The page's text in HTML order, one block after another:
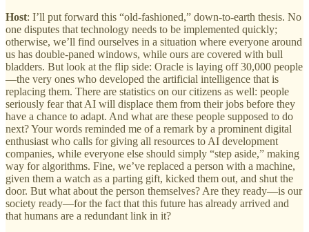
Host: I’ll put forward this “old-fashioned,” down-to-earth thesis. No
one disputes that technology needs to be implemented quickly;
otherwise, we’ll find ourselves in a situation where everyone around
us has double-paned windows, while ours are covered with bull
bladders. But look at the flip side: Oracle is laying off 30,000 people
—the very ones who developed the artificial intelligence that is
replacing them. There are statistics on our citizens as well: people
seriously fear that AI will displace them from their jobs before they
have a chance to adapt. And what are these people supposed to do
next? Your words reminded me of a remark by a prominent digital
enthusiast who calls for giving all resources to AI development
companies, while everyone else should simply “step aside,” making
way for algorithms. Fine, we’ve replaced a person with a machine,
given them a watch as a parting gift, kicked them out, and shut the
door. But what about the person themselves? Are they ready—is our
society ready—for the fact that this future has already arrived and
that humans are a redundant link in it?